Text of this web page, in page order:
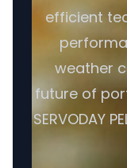
efficient
weather
future of
SERVODAY